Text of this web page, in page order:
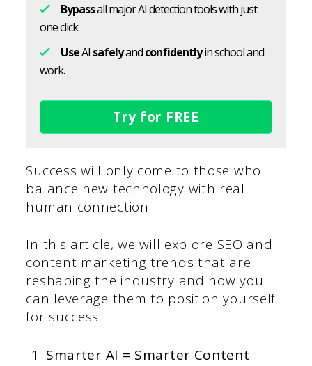
Bypassall major AI detection tools with just
one click.
UseAI safelyandconfidentlyin school and
work.
Try for FREE
Success will only come to those who
balance new technology with real
human connection.
In this article, we will explore SEO and
content marketing trends that are
reshaping the industry and how you
can leverage them to position yourself
for success.
Smarter AI = Smarter Content